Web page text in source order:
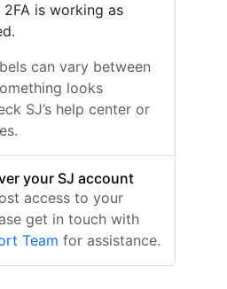
is working as
can vary between
looks
SJ’s help center or
your SJ account
access to your
get in touch with
Team for assistance.